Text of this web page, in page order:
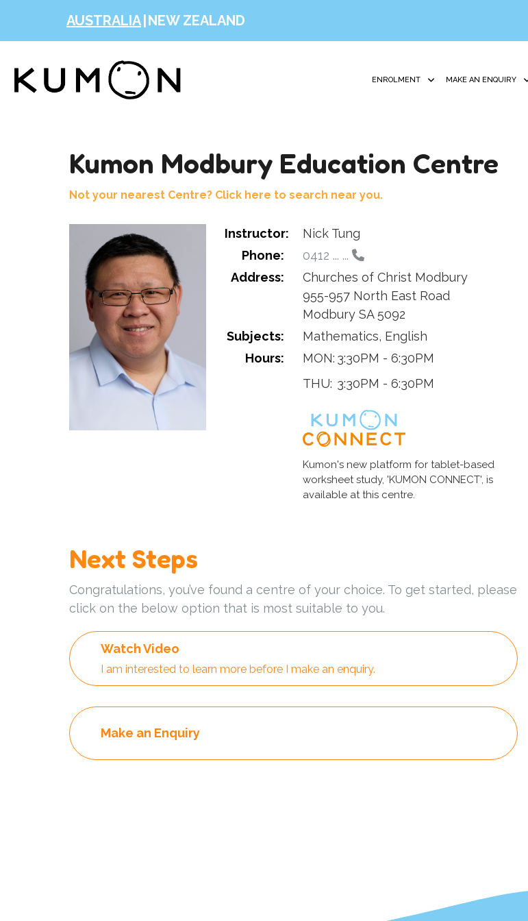
AUSTRALIA NEW ZEALAND
ENROLMENT MAKE AN ENQUIRY
Kumon Modbury Education Centre
Not your nearest Centre? Click here to search near you.
Instructor:
Nick Tung
Phone:
0412 ... ...
Address:
Churches of Christ Modbury
955-957 North East Road
Modbury SA 5092
Subjects:
Mathematics, English
Hours:
MON: 3:30PM - 6:30PM
THU: 3:30PM - 6:30PM
Kumon's new platform for tablet-based
worksheet study, 'KUMON CONNECT', is
available at this centre.
Next Steps
Congratulations, you’ve found a centre of your choice. To get started, please
click on the below option that is most suitable to you.
Watch Video
I am interested to learn more before I make an enquiry.
Make an Enquiry